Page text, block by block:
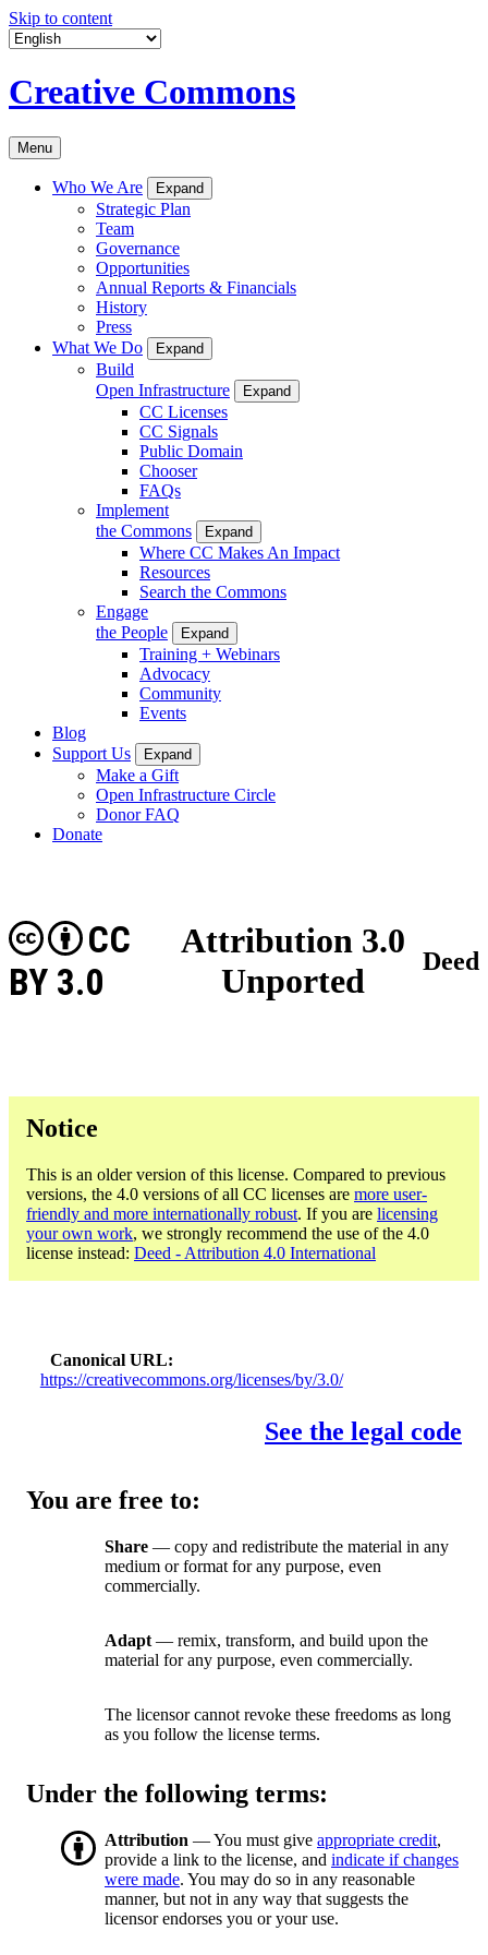
Skip to content
Creative Commons
Menu
Who We Are Expand
Strategic Plan
Team
Governance
Opportunities
Annual Reports & Financials
History
Press
What We Do
Expand
Build
Open Infrastructure
Expand
CC Licenses
CC Signals
Public Domain
Chooser
FAQs
Implement
the Commons
Expand
Where CC Makes An Impact
Resources
Search the Commons
Engage
the People
Expand
Training + Webinars
Advocacy
Community
Events
Blog
Support Us
Expand
Make a Gift
Open Infrastructure Circle
Donor FAQ
Donate
Attribution 3.0
Unported
CC
BY 3.0
Deed
Notice
This is an older version of this license. Compared to previous
versions, the 4.0 versions of all CC licenses are more user-
friendly and more internationally robust. If you are licensing
your own work, we strongly recommend the use of the 4.0
license instead: Deed - Attribution 4.0 International
Canonical URL
https://creativecommons.org/licenses/by/3.0/
See the legal code
You are free to:
Share — copy and redistribute the material in any
medium or format for any purpose, even
commercially.
Adapt — remix, transform, and build upon the
material for any purpose, even commercially.
The licensor cannot revoke these freedoms as long
as you follow the license terms.
Under the following terms:
Attribution — You must give appropriate credit,
provide a link to the license, and indicate if changes
were made. You may do so in any reasonable
manner, but not in any way that suggests the
licensor endorses you or your use.